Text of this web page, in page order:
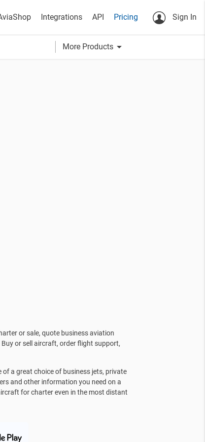
Integrations API Pricing Sign In
More Products arrow_drop_down
or sale, quote business aviation
Buy or sell aircraft, order flight support,
of a great choice of business jets, private
and other information you need on a
for charter even in the most distant